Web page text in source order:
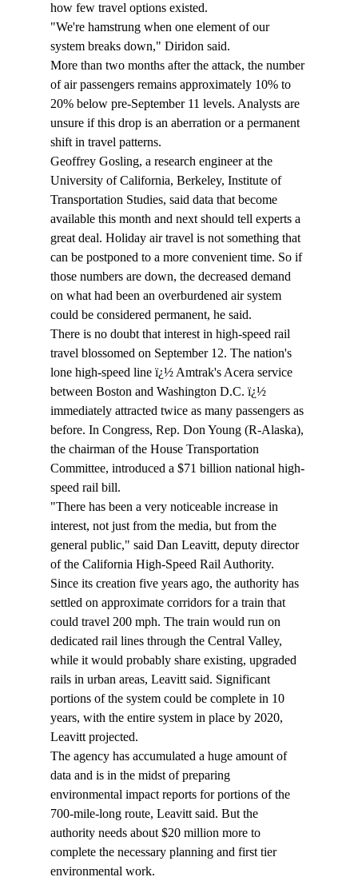
how few travel options existed.
"We're hamstrung when one element of our
system breaks down," Diridon said.
More than two months after the attack, the number
of air passengers remains approximately 10% to
20% below pre-September 11 levels. Analysts are
unsure if this drop is an aberration or a permanent
shift in travel patterns.
Geoffrey Gosling, a research engineer at the
University of California, Berkeley, Institute of
Transportation Studies, said data that become
available this month and next should tell experts a
great deal. Holiday air travel is not something that
can be postponed to a more convenient time. So if
those numbers are down, the decreased demand
on what had been an overburdened air system
could be considered permanent, he said.
There is no doubt that interest in high-speed rail
travel blossomed on September 12. The nation's
lone high-speed line ï¿½ Amtrak's Acera service
between Boston and Washington D.C. ï¿½
immediately attracted twice as many passengers as
before. In Congress, Rep. Don Young (R-Alaska),
the chairman of the House Transportation
Committee, introduced a $71 billion national high-
speed rail bill.
"There has been a very noticeable increase in
interest, not just from the media, but from the
general public," said Dan Leavitt, deputy director
of the California High-Speed Rail Authority.
Since its creation five years ago, the authority has
settled on approximate corridors for a train that
could travel 200 mph. The train would run on
dedicated rail lines through the Central Valley,
while it would probably share existing, upgraded
rails in urban areas, Leavitt said. Significant
portions of the system could be complete in 10
years, with the entire system in place by 2020,
Leavitt projected.
The agency has accumulated a huge amount of
data and is in the midst of preparing
environmental impact reports for portions of the
700-mile-long route, Leavitt said. But the
authority needs about $20 million more to
complete the necessary planning and first tier
environmental work.